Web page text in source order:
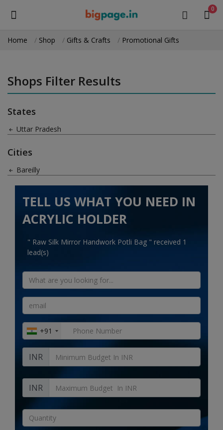
0
Medical Equipment
Health & Beauty
Gifts & Crafts
Machinery
Electronics
Food & Beverage
Automobiles
Home services
Tours & Travels
Building & construction
Services
Home Shop Gifts & Crafts Promotional Gifts
Shops Filter Results
States
Uttar Pradesh
Cities
Bareilly
TELL US WHAT YOU NEED IN
ACRYLIC HOLDER
" Raw Silk Mirror Handwork Potli Bag " received 1
lead(s)
+91
INR
INR